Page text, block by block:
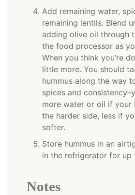
Add remaining water,
remaining lentils. Blend
adding olive oil through
the food processor as
When you think you’re
little more. You should
hummus along the way
spices and
more water or oil if your
the harder side, less if
softer.
Store hummus in an
in the refrigerator for up
Notes